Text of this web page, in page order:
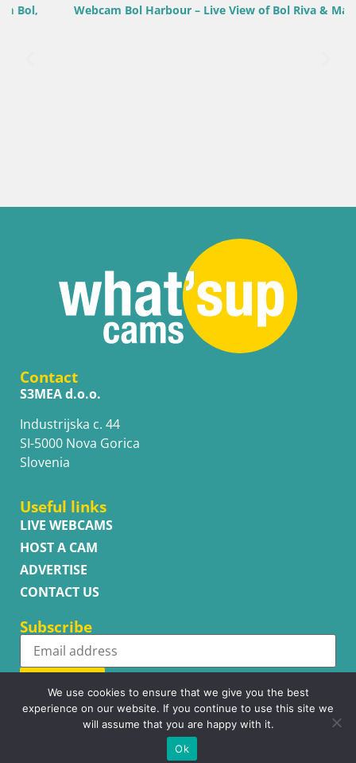
Webcam Bol Harbour – Live View of Bol Riva & Marina
Contact
S3MEA d.o.o.
Industrijska c. 44
SI-5000 Nova Gorica
Slovenia
Useful links
LIVE WEBCAMS
HOST A CAM
ADVERTISE
CONTACT US
Subscribe
Subscribe
Copyright © WhatsupCams 2016 - 2026. All right reserved.
We use cookies to ensure that we give you the best
experience on our website. If you continue to use this site we
will assume that you are happy with it.
Ok